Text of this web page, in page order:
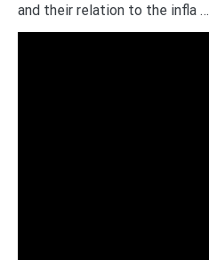
and their relation to the infla …